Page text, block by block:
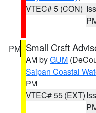
VTEC# 5 (CON)
PM Small Craft
AM byGUM
Saipan Coastal
PM
VTEC# 55 (EXT)